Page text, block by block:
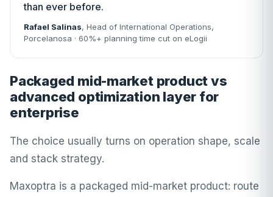
than ever before.
Rafael Salinas, Head of International Operations,
Porcelanosa · 60%+ planning time cut on eLogii
Packaged mid-market product vs
advanced optimization layer for
enterprise
The choice usually turns on operation shape, scale
and stack strategy.
Maxoptra is a packaged mid-market product: route